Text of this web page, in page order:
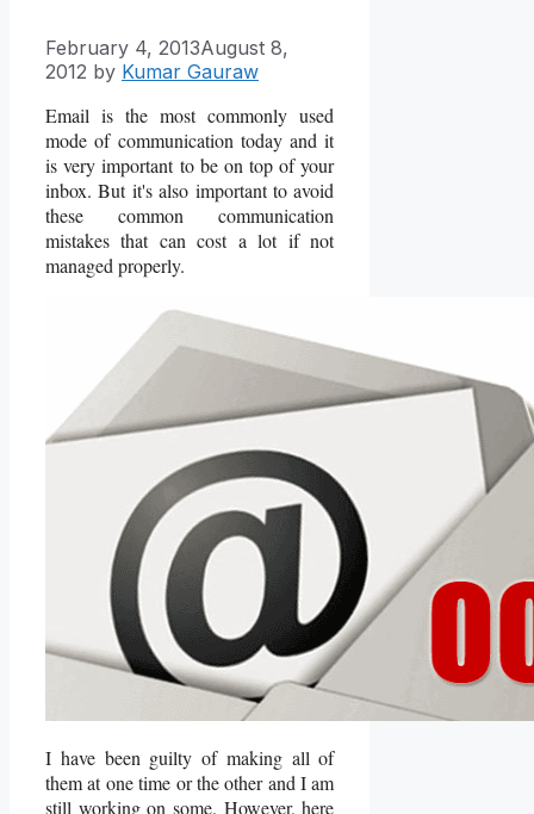
February 4, 2013August 8,
2012 by Kumar Gauraw
Email is the most commonly used
mode of communication today and it
is very important to be on top of your
inbox. But it's also important to avoid
these common communication
mistakes that can cost a lot if not
managed properly.
I have been guilty of making all of
them at one time or the other and I am
still working on some. However, here